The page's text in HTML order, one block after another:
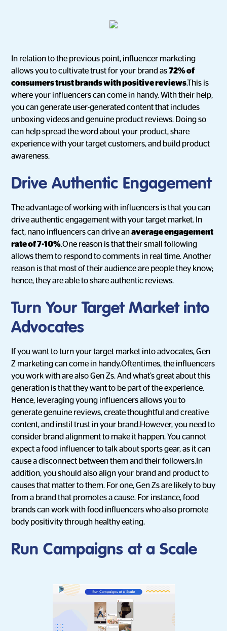
In relation to the previous point, influencer marketing
allows you to cultivate trust for your brand as72% of
consumers trust brands with positive reviews.This is
where your influencers can come in handy. With their help,
you can generate user-generated content that includes
unboxing videos and genuine product reviews. Doing so
can help spread the word about your product, share
experience with your target customers, and build product
awareness.
Drive Authentic Engagement
The advantage of working with influencers is that you can
drive authentic engagement with your target market. In
fact, nano influencers can drive anaverage engagement
rate of 7-10%.One reason is that their small following
allows them to respond to comments in real time. Another
reason is that most of their audience are people they know;
hence, they are able to share authentic reviews.
Turn Your Target Market into
Advocates
If you want to turn your target market into advocates, Gen
Z marketing can come in handy.Oftentimes, the influencers
you work with are also Gen Zs. And what’s great about this
generation is that they want to be part of the experience.
Hence, leveraging young influencers allows you to
generate genuine reviews, create thoughtful and creative
content, and instil trust in your brand.However, you need to
consider brand alignment to make it happen. You cannot
expect a food influencer to talk about sports gear, as it can
cause a disconnect between them and their followers.In
addition, you should also align your brand and product to
causes that matter to them. For one, Gen Zs are likely to buy
from a brand that promotes a cause. For instance, food
brands can work with food influencers who also promote
body positivity through healthy eating.
Run Campaigns at a Scale